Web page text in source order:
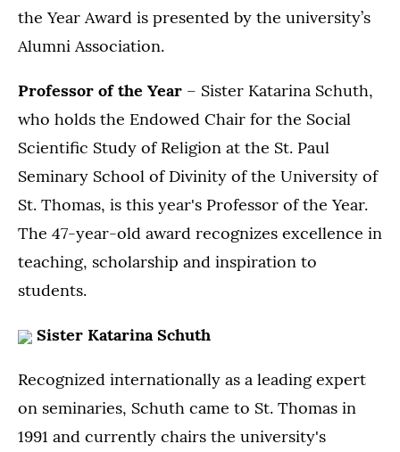
the Year Award is presented by the university’s
Alumni Association.
Professor of the Year – Sister Katarina Schuth,
who holds the Endowed Chair for the Social
Scientific Study of Religion at the St. Paul
Seminary School of Divinity of the University of
St. Thomas, is this year's Professor of the Year.
The 47-year-old award recognizes excellence in
teaching, scholarship and inspiration to
students.
Sister Katarina Schuth
Recognized internationally as a leading expert
on seminaries, Schuth came to St. Thomas in
1991 and currently chairs the university's